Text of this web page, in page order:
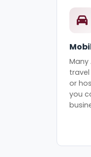
Many
or
you